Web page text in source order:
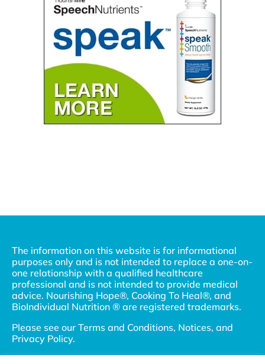
The information on this website is for informational
purposes only and is not intended to replace a one-on-
one relationship with a qualified healthcare
professional and is not intended to provide medical
advice. Nourishing Hope®, Cooking To Heal®, and
BioIndividual Nutrition ® are registered trademarks.
Please see our Terms and Conditions, Notices, and
Privacy Policy.